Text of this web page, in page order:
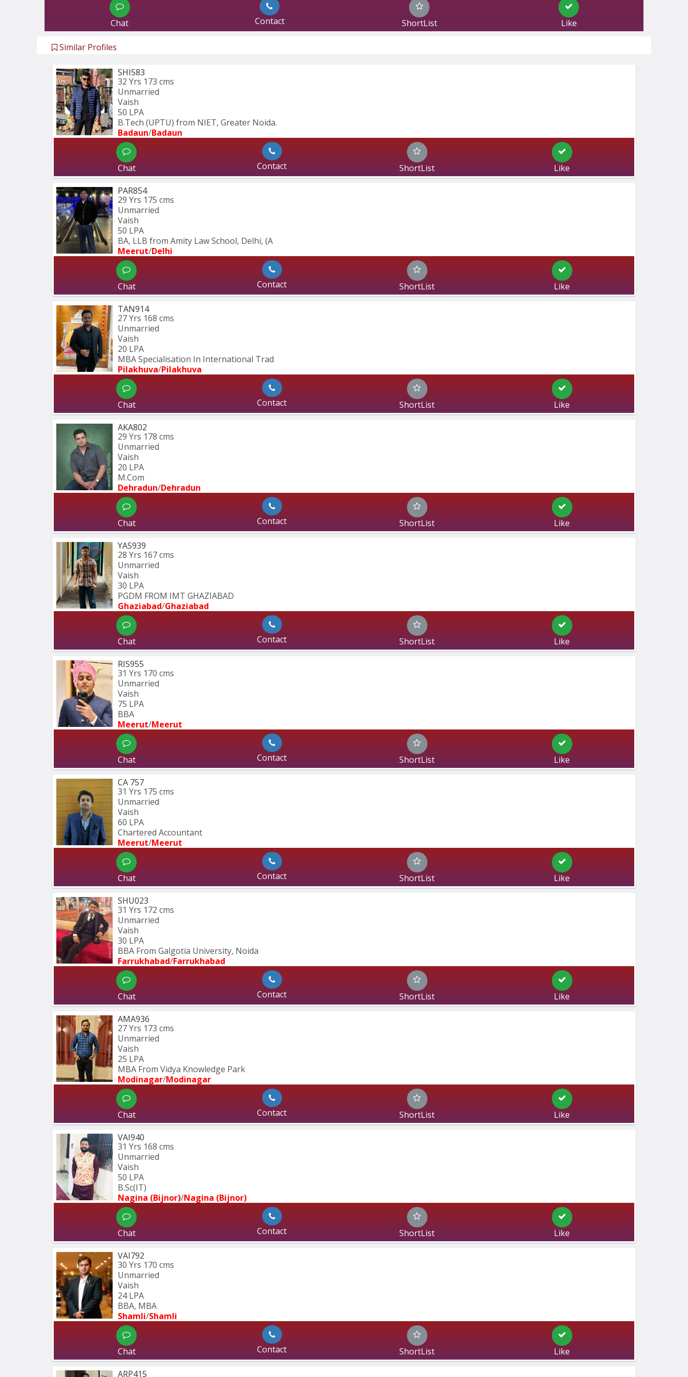
Chat Contact ShortList Like
Similar Profiles
SHI583
32 Yrs 173 cms
Unmarried
Vaish
50 LPA
B.Tech (UPTU) from NIET, Greater Noida.
Badaun/Badaun
Chat Contact ShortList
Like
PAR854
29 Yrs 175 cms
Unmarried
Vaish
50 LPA
BA, LLB from Amity Law School, Delhi, (A
Meerut/Delhi
Chat Contact ShortList
Like
TAN914
27 Yrs 168 cms
Unmarried
Vaish
20 LPA
MBA Specialisation In International Trad
Pilakhuva/Pilakhuva
Chat Contact ShortList
Like
AKA802
29 Yrs 178 cms
Unmarried
Vaish
20 LPA
M.Com
Dehradun/Dehradun
Chat Contact ShortList
Like
YAS939
28 Yrs 167 cms
Unmarried
Vaish
30 LPA
PGDM FROM IMT GHAZIABAD
Ghaziabad/Ghaziabad
Chat Contact ShortList
Like
RIS955
31 Yrs 170 cms
Unmarried
Vaish
75 LPA
BBA
Meerut/Meerut
Chat Contact ShortList
Like
CA 757
31 Yrs 175 cms
Unmarried
Vaish
60 LPA
Chartered Accountant
Meerut/Meerut
Chat Contact ShortList
Like
SHU023
31 Yrs 172 cms
Unmarried
Vaish
30 LPA
BBA From Galgotia University, Noida
Farrukhabad/Farrukhabad
Chat Contact ShortList
Like
AMA936
27 Yrs 173 cms
Unmarried
Vaish
25 LPA
MBA From Vidya Knowledge Park
Modinagar/Modinagar
Chat Contact ShortList
Like
VAI940
31 Yrs 168 cms
Unmarried
Vaish
50 LPA
B.Sc(IT)
Nagina (Bijnor)/Nagina (Bijnor)
Chat Contact ShortList
Like
VAI792
30 Yrs 170 cms
Unmarried
Vaish
24 LPA
BBA, MBA
Shamli/Shamli
Chat Contact ShortList
Like
ARP415